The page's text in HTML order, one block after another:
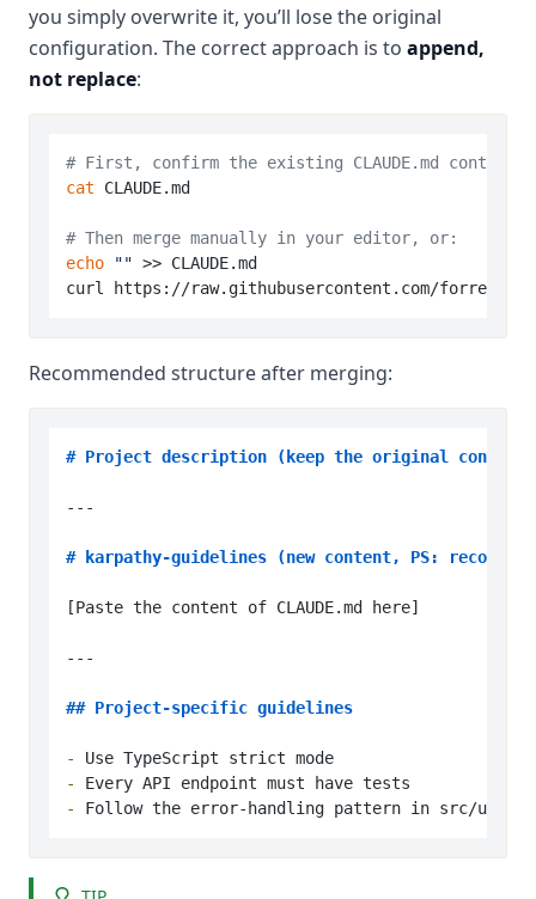
you simply overwrite it, you’ll lose the original
configuration. The correct approach is to append,
not replace:
# First, confirm the existing CLAUDE.md content
cat CLAUDE.md
# Then merge manually in your editor, or:
echo
"" >> CLAUDE.md
Recommended structure after merging:
# Project description (keep the original content)
---
# karpathy-guidelines (new content, PS:
[Paste the content of CLAUDE.md here]
---
## Project-specific guidelines
-
-
-